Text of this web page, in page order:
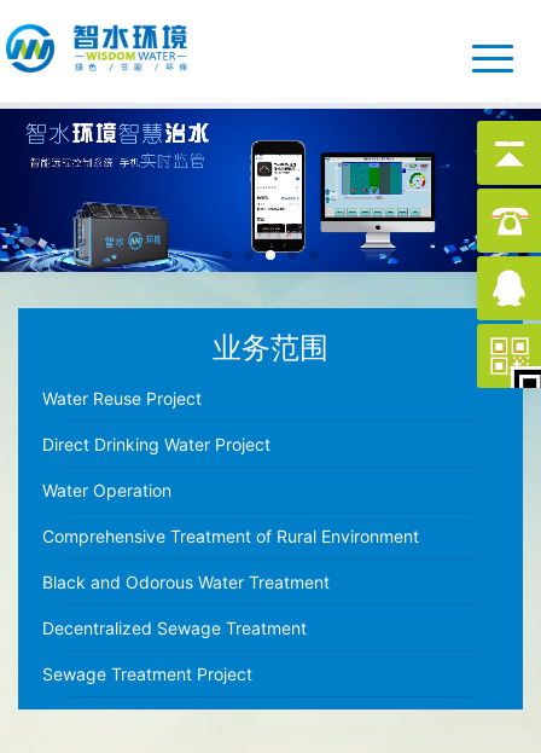
业务范围
Water Reuse Project
Direct Drinking Water Project
Water Operation
Comprehensive Treatment of Rural Environment
Black and Odorous Water Treatment
Decentralized Sewage Treatment
Sewage Treatment Project